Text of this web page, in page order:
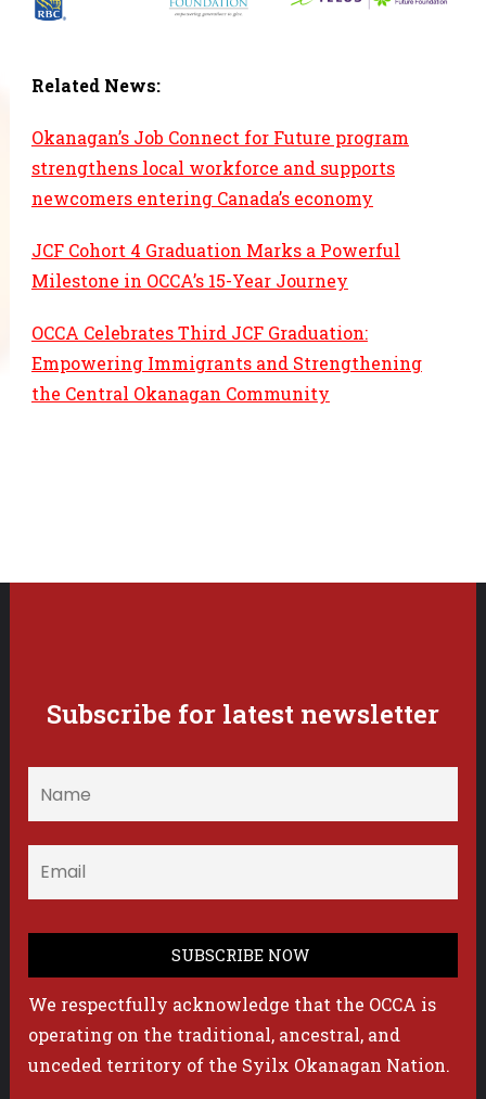
Related News:
Okanagan’s Job Connect for Future program
strengthens local workforce and supports
newcomers entering Canada’s economy
JCF Cohort 4 Graduation Marks a Powerful
Milestone in OCCA’s 15-Year Journey
OCCA Celebrates Third JCF Graduation:
Empowering Immigrants and Strengthening
the Central Okanagan Community
Subscribe for latest newsletter
We respectfully acknowledge that the OCCA is
operating on the traditional, ancestral, and
unceded territory of the Syilx Okanagan Nation.